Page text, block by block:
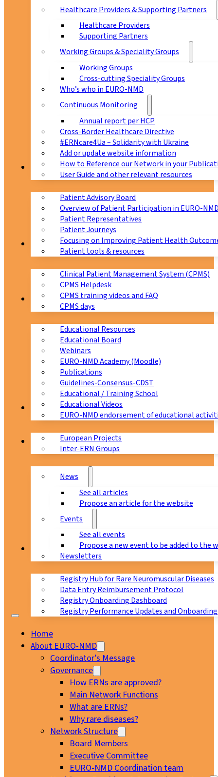
Healthcare Providers & Supporting Partners
Healthcare Providers
Supporting Partners
Working Groups & Speciality Groups
Working Groups
Cross-cutting Speciality Groups
Who’s who in EURO-NMD
Continuous Monitoring
Annual report per HCP
Cross-Border Healthcare Directive
#ERNcare4Ua – Solidarity with Ukraine
Add or update website information
How to Reference our Network in your
User Guide and other relevant resources
Patients
Patient Advisory Board
Overview of Patient Participation in EURO-
Patient Representatives
Patient Journeys
Focusing on Improving Patient Health
Patient tools & resources
CPMS
Clinical Patient Management System (CPMS)
CPMS Helpdesk
CPMS training videos and FAQ
CPMS days
Education
Educational Resources
Educational Board
Webinars
EURO-NMD Academy (Moodle)
Publications
Guidelines-Consensus-CDST
Educational / Training School
Educational Videos
EURO-NMD endorsement of educational
Collaborations
European Projects
Inter-ERN Groups
News & Events
News
See all articles
Propose an article for the website
Events
See all events
Propose a new event to be added to the
Newsletters
Registry Hub for Rare Neuromuscular Diseases
Data Entry Reimbursement Protocol
Registry Onboarding Dashboard
Registry Performance Updates and
Home
About EURO-NMD
Coordinator’s Message
Governance
How ERNs are approved?
Main Network Functions
What are ERNs?
Why rare diseases?
Network Structure
Board Members
Executive Committee
EURO-NMD Coordination team